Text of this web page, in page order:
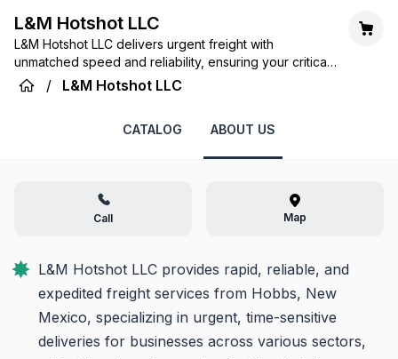
L&M Hotshot LLC
L&M Hotshot LLC delivers urgent freight with
unmatched speed and reliability, ensuring your critical
cargo arrives exactly when and where it's needed in
Hobbs, NM, and beyond.
/ L&M Hotshot LLC
CATALOG ABOUT US
Call Map
L&M Hotshot LLC provides rapid, reliable, and
expedited freight services from Hobbs, New
Mexico, specializing in urgent, time-sensitive
deliveries for businesses across various sectors,